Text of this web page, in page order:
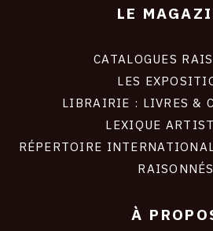
LE
CATALOGUES
LES
LIBRAIRIE : LIVRES &
LEXIQUE
RÉPERTOIRE
RAISONNÉS
À